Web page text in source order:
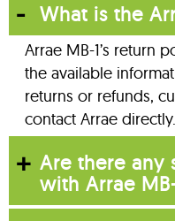
What is the
Arrae MB-1’s return
the available
returns or refunds,
contact Arrae directly.
Are there any
with Arrae